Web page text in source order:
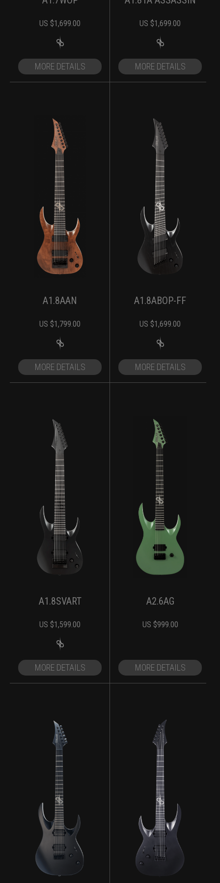
US $1,699.00
MORE DETAILS
US $1,699.00
MORE DETAILS
A1.8AAN
US $1,799.00
MORE DETAILS
A1.8ABOP-FF
US $1,699.00
MORE DETAILS
A1.8SVART
US $1,599.00
MORE DETAILS
A2.6AG
US $999.00
MORE DETAILS